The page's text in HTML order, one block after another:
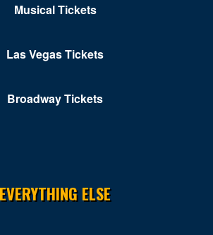
Musical Tickets
Las Vegas Tickets
Broadway Tickets
EVERYTHING ELSE